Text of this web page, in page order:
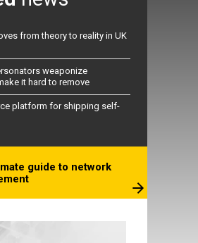
from theory to reality in UK
weaponize
it hard to remove
platform for shipping self-
guide to network